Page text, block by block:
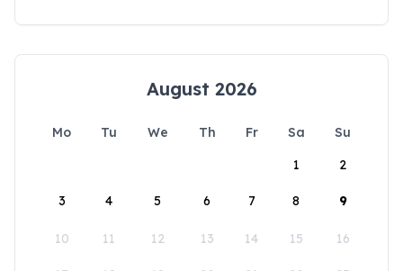
August 2026
Mo Tu We Th Fr Sa
Su
1
2
3 4 5 6 7 8 9
10 11 12 13 14 15 16